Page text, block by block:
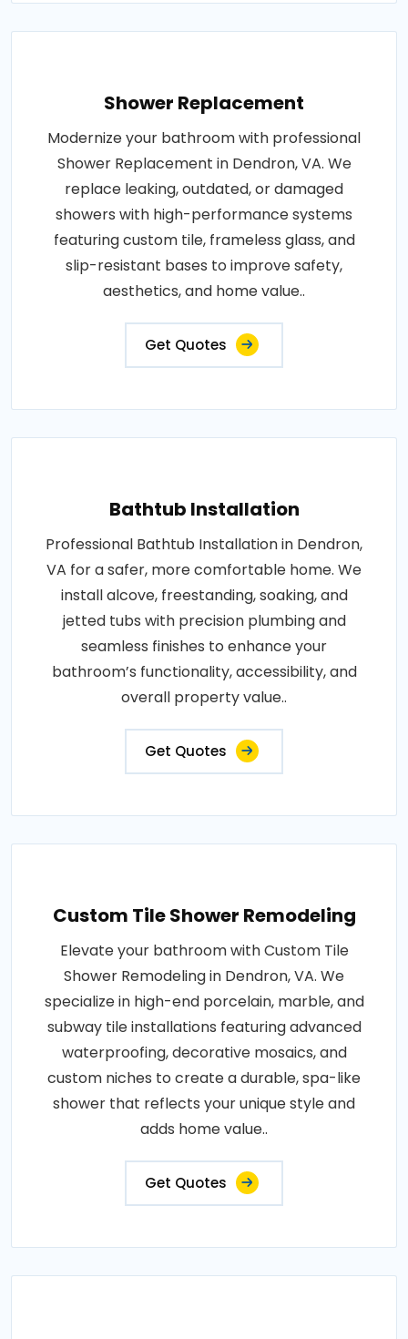
Shower Replacement
Modernize your bathroom with professional
Shower Replacement in Dendron, VA. We
replace leaking, outdated, or damaged
showers with high-performance systems
featuring custom tile, frameless glass, and
slip-resistant bases to improve safety,
aesthetics, and home value..
Get Quotes
Bathtub Installation
Professional Bathtub Installation in Dendron,
VA for a safer, more comfortable home. We
install alcove, freestanding, soaking, and
jetted tubs with precision plumbing and
seamless finishes to enhance your
bathroom’s functionality, accessibility, and
overall property value..
Get Quotes
Custom Tile Shower Remodeling
Elevate your bathroom with Custom Tile
Shower Remodeling in Dendron, VA. We
specialize in high-end porcelain, marble, and
subway tile installations featuring advanced
waterproofing, decorative mosaics, and
custom niches to create a durable, spa-like
shower that reflects your unique style and
adds home value..
Get Quotes